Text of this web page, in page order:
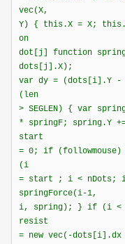
vec(X,
Y) { this.X = X;
on
dot[j] function
dots[j].X);
var dy = (dots[i].Y -
(len
> SEGLEN) { var
* springF; spring.Y
start
= 0; if
(i
= start ; i < nDots;
springForce(i-1,
i, spring); } if (i <
resist
= new vec(-dots[i].dx